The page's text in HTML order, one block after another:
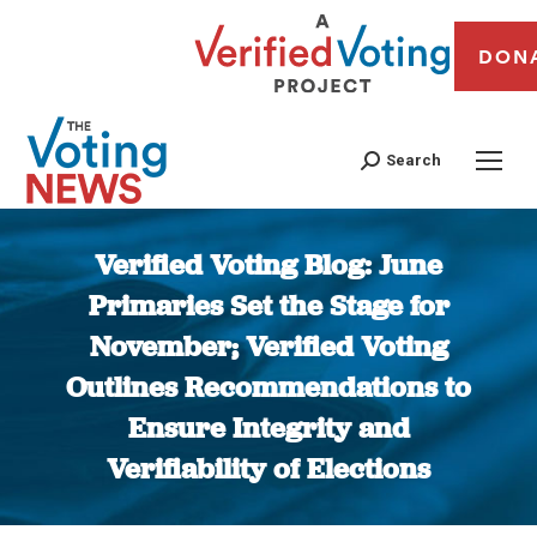
Search
Verified Voting Blog: June
Primaries Set the Stage for
November; Verified Voting
Outlines Recommendations to
Ensure Integrity and
Verifiability of Elections